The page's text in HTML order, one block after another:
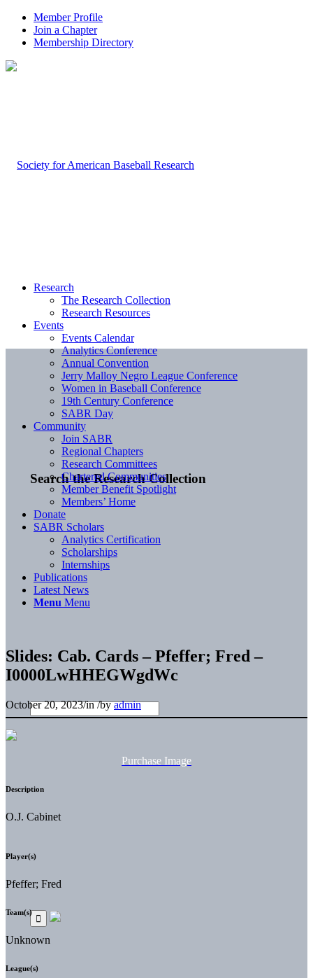
Member Profile
Join a Chapter
Membership Directory
Search the Research Collection
Research
The Research Collection
Research Resources
Events
Events Calendar
Analytics Conference
Annual Convention
Jerry Malloy Negro League Conference
Women in Baseball Conference
19th Century Conference
SABR Day
Community
Join SABR
Regional Chapters
Research Committees
Chartered Communities
Member Benefit Spotlight
Members’ Home
Donate
SABR Scholars
Analytics Certification
Scholarships
Internships
Publications
Latest News
Menu Menu
Slides: Cab. Cards – Pfeffer; Fred –
I0000LwHHEGWgdWc
October 20, 2023/in/byadmin
Purchase Image
Description
O.J. Cabinet
Player(s)
Pfeffer; Fred
Team(s)
Unknown
League(s)